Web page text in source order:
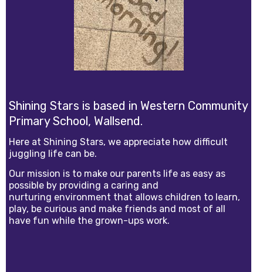
Shining Stars is based in Western Community
Primary School, Wallsend.
Here at Shining Stars, we appreciate how difficult
juggling life can be.
Our mission is to make our parents life as easy as
possible by providing a caring and
nurturing environment that allows children to learn,
play, be curious and make friends and most of all
have fun while the grown-ups work.